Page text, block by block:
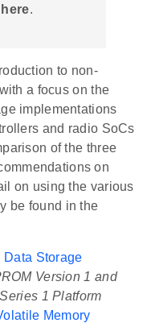
.
to non-
a focus on the
implementations
and radio SoCs
of the three
on
on using the various
be found in the
Data Storage
Version 1 and
1 Platform
Memory